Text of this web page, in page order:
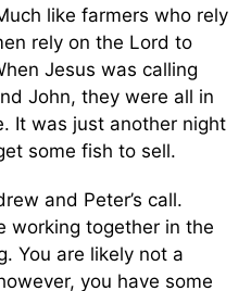
like farmers who rely
rely on the Lord to
Jesus was calling
John, they were all in
It was just another night
some fish to sell.
and Peter’s call.
working together in the
You are likely not a
you have some